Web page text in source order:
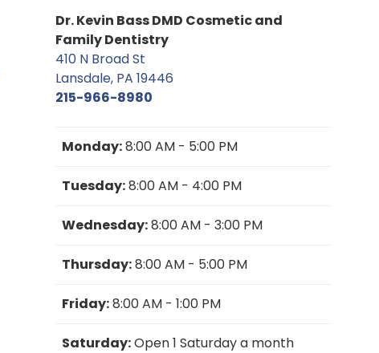
Dr. Kevin Bass DMD Cosmetic and
Family Dentistry
410 N Broad St
Lansdale, PA 19446
215-966-8980
Monday:8:00 AM - 5:00 PM
Tuesday:8:00 AM - 4:00 PM
Wednesday:8:00 AM - 3:00 PM
Thursday:8:00 AM - 5:00 PM
Friday:8:00 AM - 1:00 PM
Saturday:Open 1 Saturday a month